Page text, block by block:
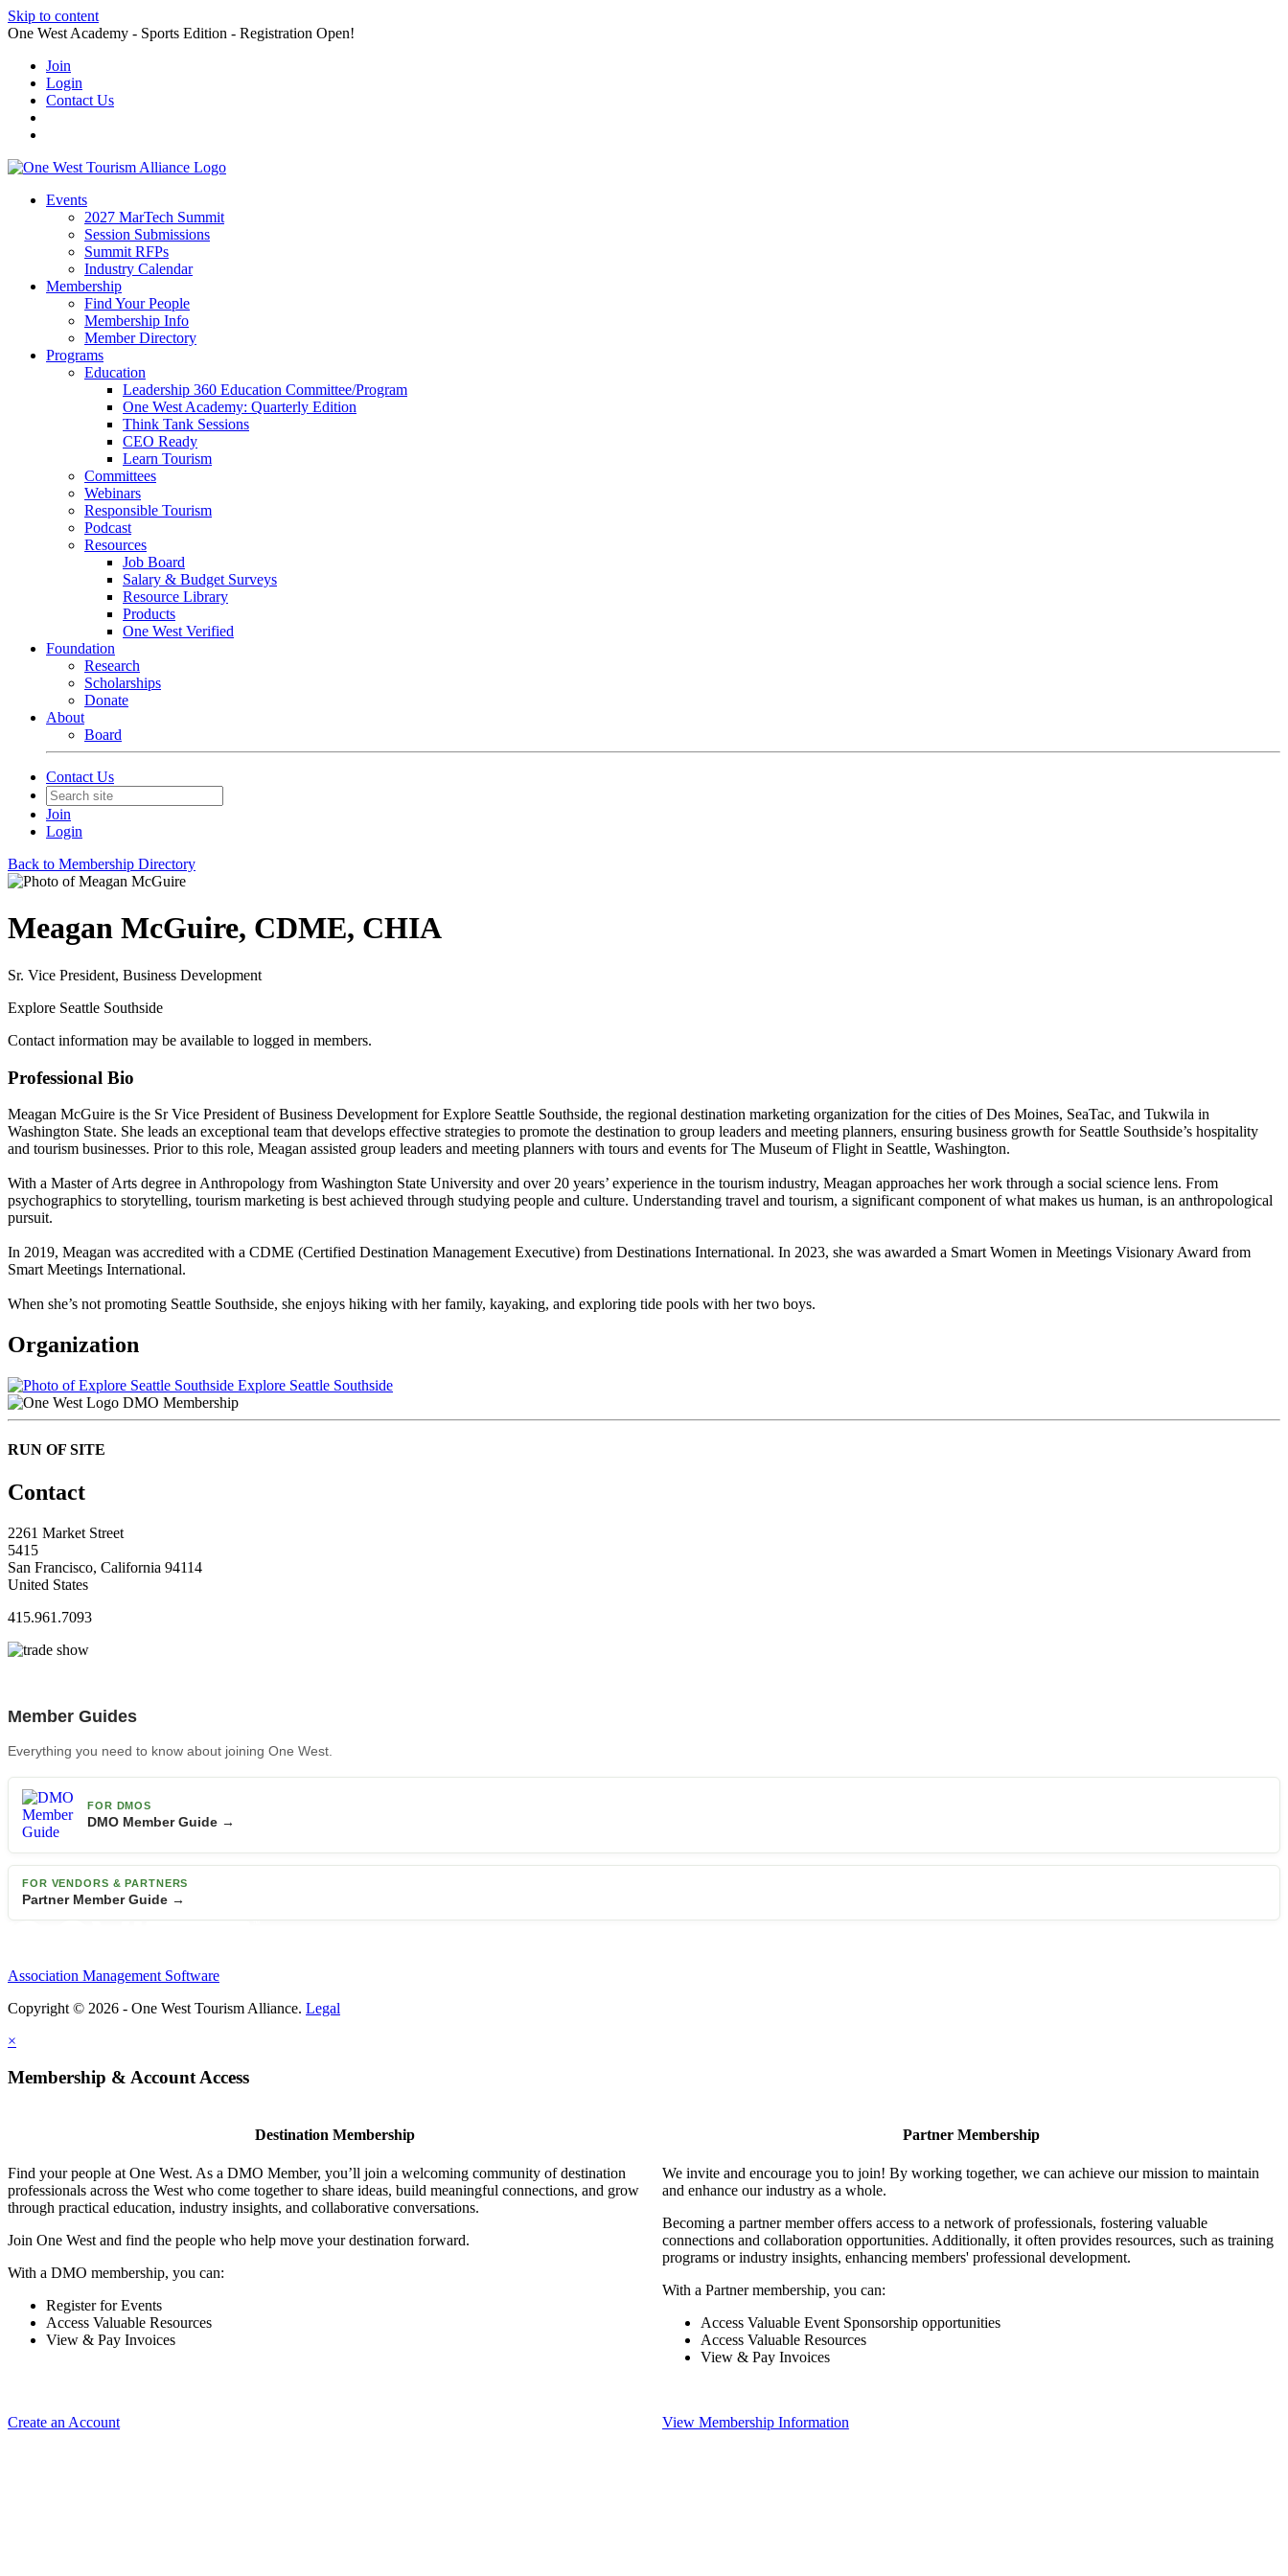
Skip to content
One West Academy - Sports Edition - Registration Open!
Join
Login
Contact Us
Events
2027 MarTech Summit
Session Submissions
Summit RFPs
Industry Calendar
Membership
Find Your People
Membership Info
Member Directory
Programs
Education
Leadership 360 Education Committee/Program
One West Academy: Quarterly Edition
Think Tank Sessions
CEO Ready
Learn Tourism
Committees
Webinars
Responsible Tourism
Podcast
Resources
Job Board
Salary & Budget Surveys
Resource Library
Products
One West Verified
Foundation
Research
Scholarships
Donate
About
Board
Contact Us
Join
Login
Back to Membership Directory
Meagan McGuire, CDME, CHIA
Sr. Vice President, Business Development
Explore Seattle Southside
Contact information may be available to logged in members.
Professional Bio
Meagan McGuire is the Sr Vice President of Business Development for Explore Seattle Southside, the regional destination marketing organization for the cities of Des Moines, SeaTac, and Tukwila in
Washington State. She leads an exceptional team that develops effective strategies to promote the destination to group leaders and meeting planners, ensuring business growth for Seattle Southside’s hospitality
and tourism businesses. Prior to this role, Meagan assisted group leaders and meeting planners with tours and events for The Museum of Flight in Seattle, Washington.
With a Master of Arts degree in Anthropology from Washington State University and over 20 years’ experience in the tourism industry, Meagan approaches her work through a social science lens. From
psychographics to storytelling, tourism marketing is best achieved through studying people and culture. Understanding travel and tourism, a significant component of what makes us human, is an anthropological
pursuit.
In 2019, Meagan was accredited with a CDME (Certified Destination Management Executive) from Destinations International. In 2023, she was awarded a Smart Women in Meetings Visionary Award from
Smart Meetings International.
When she’s not promoting Seattle Southside, she enjoys hiking with her family, kayaking, and exploring tide pools with her two boys.
Organization
Explore Seattle Southside
DMO Membership
RUN OF SITE
Contact
2261 Market Street
5415
San Francisco, California 94114
United States
415.961.7093
Member Guides
Everything you need to know about joining One West.
FOR DMOS
DMO Member Guide →
FOR VENDORS & PARTNERS
Partner Member Guide →
Association Management Software
Copyright © 2026 - One West Tourism Alliance. Legal
×
Membership & Account Access
Destination Membership
Find your people at One West. As a DMO Member, you’ll join a welcoming community of destination
professionals across the West who come together to share ideas, build meaningful connections, and grow
through practical education, industry insights, and collaborative conversations.
Join One West and find the people who help move your destination forward.
With a DMO membership, you can:
Register for Events
Access Valuable Resources
View & Pay Invoices
Create an Account
Partner Membership
We invite and encourage you to join! By working together, we can achieve our mission to maintain
and enhance our industry as a whole.
Becoming a partner member offers access to a network of professionals, fostering valuable
connections and collaboration opportunities. Additionally, it often provides resources, such as training
programs or industry insights, enhancing members' professional development.
With a Partner membership, you can:
Access Valuable Event Sponsorship opportunities
Access Valuable Resources
View & Pay Invoices
View Membership Information